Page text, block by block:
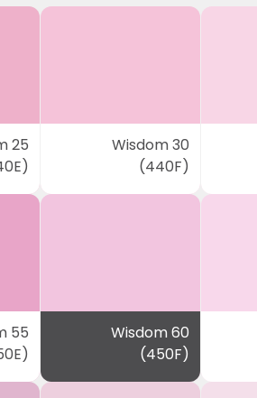
25
Wisdom 30
(440F)
55
Wisdom 60
(450F)